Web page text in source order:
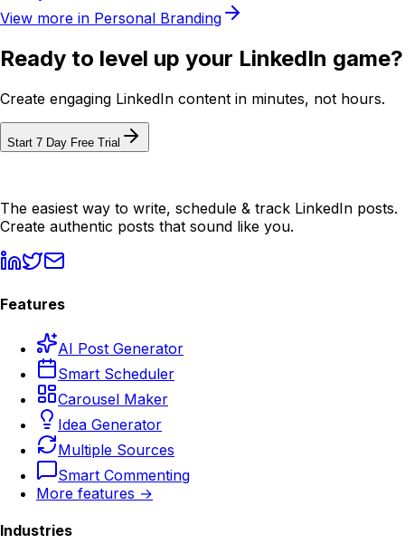
View more in Personal Branding
Ready to level up your LinkedIn game?
Create engaging LinkedIn content in minutes, not hours.
Start 7 Day Free Trial
The easiest way to write, schedule & track LinkedIn posts.
Create authentic posts that sound like you.
Features
AI Post Generator
Smart Scheduler
Carousel Maker
Idea Generator
Multiple Sources
Smart Commenting
More features →
Industries